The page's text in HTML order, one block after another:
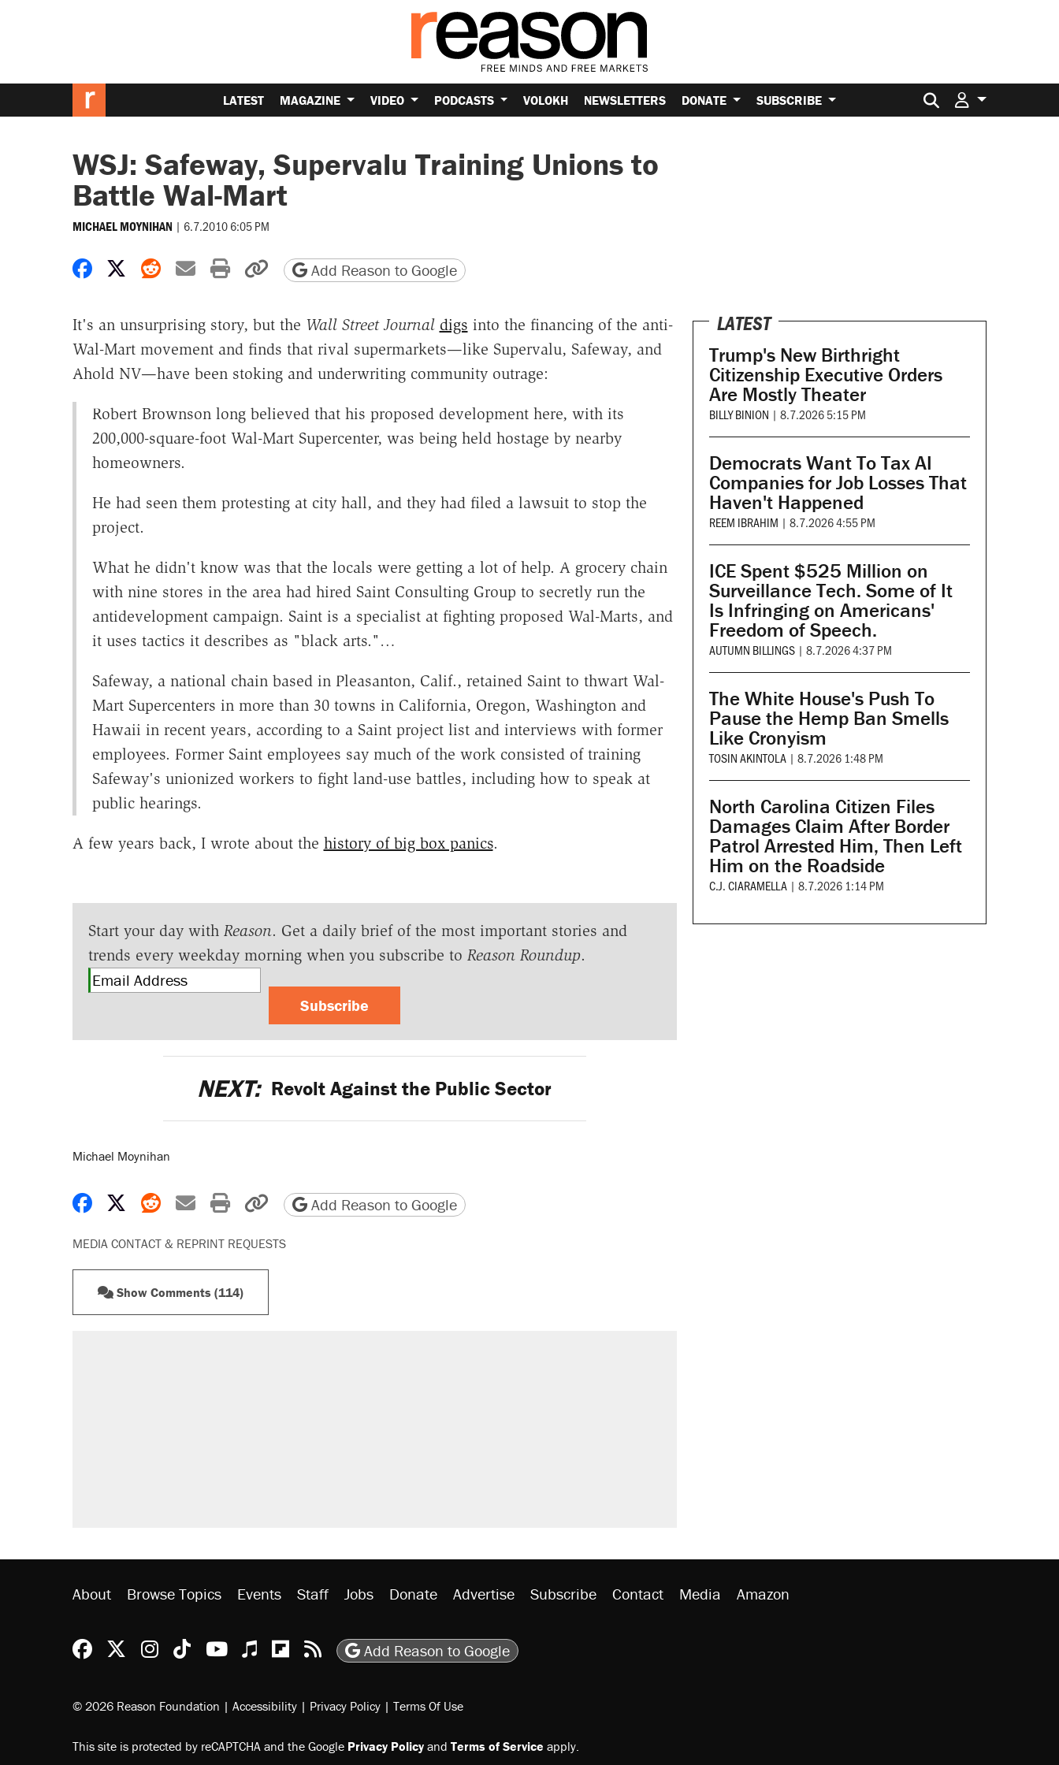
LATEST MAGAZINE VIDEO PODCASTS VOLOKH NEWSLETTERS DONATE SUBSCRIBE Search for:
WSJ: Safeway, Supervalu Training Unions to
Battle Wal-Mart
MICHAEL MOYNIHAN | 6.7.2010 6:05 PM
Share on Facebook
Share on X
Share on Reddit
Share by email
Print friendly version
Copy page URL
Add Reason to Google
It's an unsurprising story, but the Wall Street Journal digs into the financing of the anti-
Wal-Mart movement and finds that rival supermarkets—like Supervalu, Safeway, and
Ahold NV—have been stoking and underwriting community outrage:
Robert Brownson long believed that his proposed development here, with its
200,000-square-foot Wal-Mart Supercenter, was being held hostage by nearby
homeowners.
He had seen them protesting at city hall, and they had filed a lawsuit to stop the
project.
What he didn't know was that the locals were getting a lot of help. A grocery chain
with nine stores in the area had hired Saint Consulting Group to secretly run the
antidevelopment campaign. Saint is a specialist at fighting proposed Wal-Marts, and
it uses tactics it describes as "black arts."…
Safeway, a national chain based in Pleasanton, Calif., retained Saint to thwart Wal-
Mart Supercenters in more than 30 towns in California, Oregon, Washington and
Hawaii in recent years, according to a Saint project list and interviews with former
employees. Former Saint employees say much of the work consisted of training
Safeway's unionized workers to fight land-use battles, including how to speak at
public hearings.
A few years back, I wrote about the history of big box panics.
Start your day with Reason. Get a daily brief of the most important stories and
trends every weekday morning when you subscribe to Reason Roundup.
Subscribe
NEXT: Revolt Against the Public Sector
Michael Moynihan
Share on Facebook
Share on X
Share on Reddit
Share by email
Print friendly version
Copy page URL
Add Reason to Google
MEDIA CONTACT & REPRINT REQUESTS
Show Comments (114)
LATEST
Trump's New Birthright
Citizenship Executive Orders
Are Mostly Theater
BILLY BINION | 8.7.2026 5:15 PM
Democrats Want To Tax AI
Companies for Job Losses That
Haven't Happened
REEM IBRAHIM | 8.7.2026 4:55 PM
ICE Spent $525 Million on
Surveillance Tech. Some of It
Is Infringing on Americans'
Freedom of Speech.
AUTUMN BILLINGS | 8.7.2026 4:37 PM
The White House's Push To
Pause the Hemp Ban Smells
Like Cronyism
TOSIN AKINTOLA | 8.7.2026 1:48 PM
North Carolina Citizen Files
Damages Claim After Border
Patrol Arrested Him, Then Left
Him on the Roadside
C.J. CIARAMELLA | 8.7.2026 1:14 PM
About Browse Topics Events Staff Jobs Donate Advertise Subscribe Contact Media Amazon
Reason Facebook
@reason on X
Reason Instagram
Reason TikTok
Reason Youtube
Apple Podcasts
Reason on Flipboard
Reason RSS
Add Reason to Google
© 2026 Reason Foundation | Accessibility | Privacy Policy | Terms Of Use
This site is protected by reCAPTCHA and the Google Privacy Policyand Terms of Service apply.